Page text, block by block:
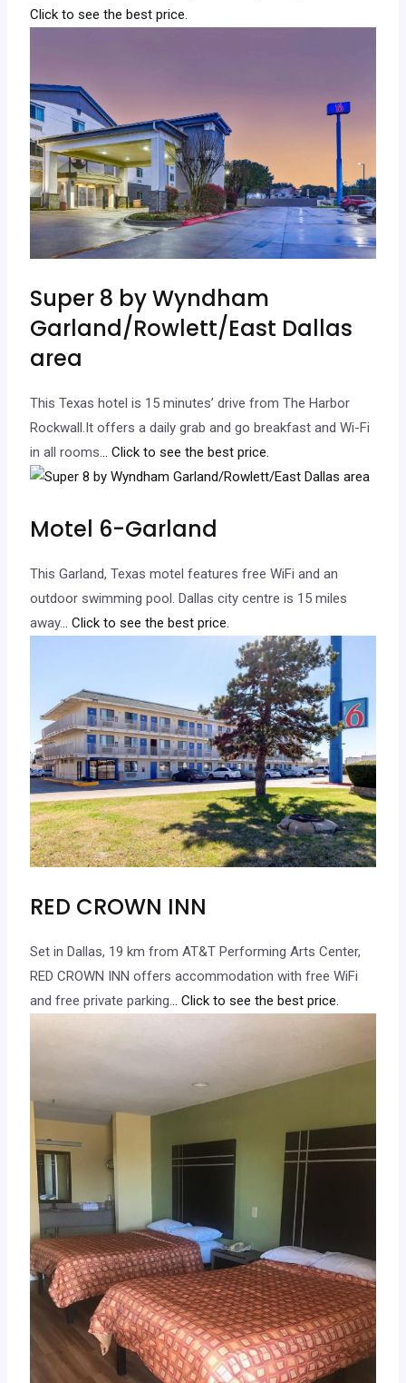
Click to see the best price.
Super 8 by Wyndham
Garland/Rowlett/East Dallas
area
This Texas hotel is 15 minutes’ drive from The Harbor
Rockwall.It offers a daily grab and go breakfast and Wi-Fi
in all rooms... Click to see the best price.
Motel 6-Garland
This Garland, Texas motel features free WiFi and an
outdoor swimming pool. Dallas city centre is 15 miles
away... Click to see the best price.
RED CROWN INN
Set in Dallas, 19 km from AT&T Performing Arts Center,
RED CROWN INN offers accommodation with free WiFi
and free private parking... Click to see the best price.